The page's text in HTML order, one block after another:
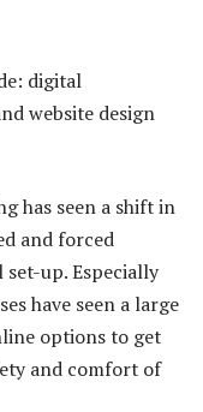
digital
website design
has seen a shift in
and forced
up. Especially
have seen a large
options to get
and comfort of